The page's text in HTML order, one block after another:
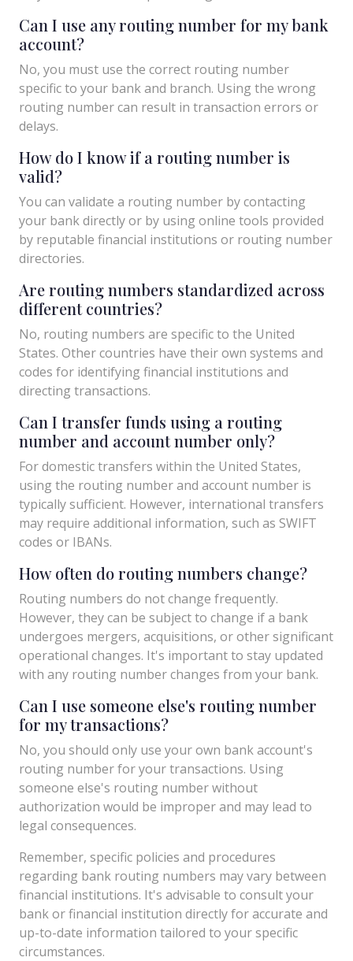
Can I use any routing number for my bank
account?
No, you must use the correct routing number
specific to your bank and branch. Using the wrong
routing number can result in transaction errors or
delays.
How do I know if a routing number is
valid?
You can validate a routing number by contacting
your bank directly or by using online tools provided
by reputable financial institutions or routing number
directories.
Are routing numbers standardized across
different countries?
No, routing numbers are specific to the United
States. Other countries have their own systems and
codes for identifying financial institutions and
directing transactions.
Can I transfer funds using a routing
number and account number only?
For domestic transfers within the United States,
using the routing number and account number is
typically sufficient. However, international transfers
may require additional information, such as SWIFT
codes or IBANs.
How often do routing numbers change?
Routing numbers do not change frequently.
However, they can be subject to change if a bank
undergoes mergers, acquisitions, or other significant
operational changes. It's important to stay updated
with any routing number changes from your bank.
Can I use someone else's routing number
for my transactions?
No, you should only use your own bank account's
routing number for your transactions. Using
someone else's routing number without
authorization would be improper and may lead to
legal consequences.
Remember, specific policies and procedures
regarding bank routing numbers may vary between
financial institutions. It's advisable to consult your
bank or financial institution directly for accurate and
up-to-date information tailored to your specific
circumstances.